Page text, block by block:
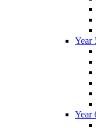
Year
Year